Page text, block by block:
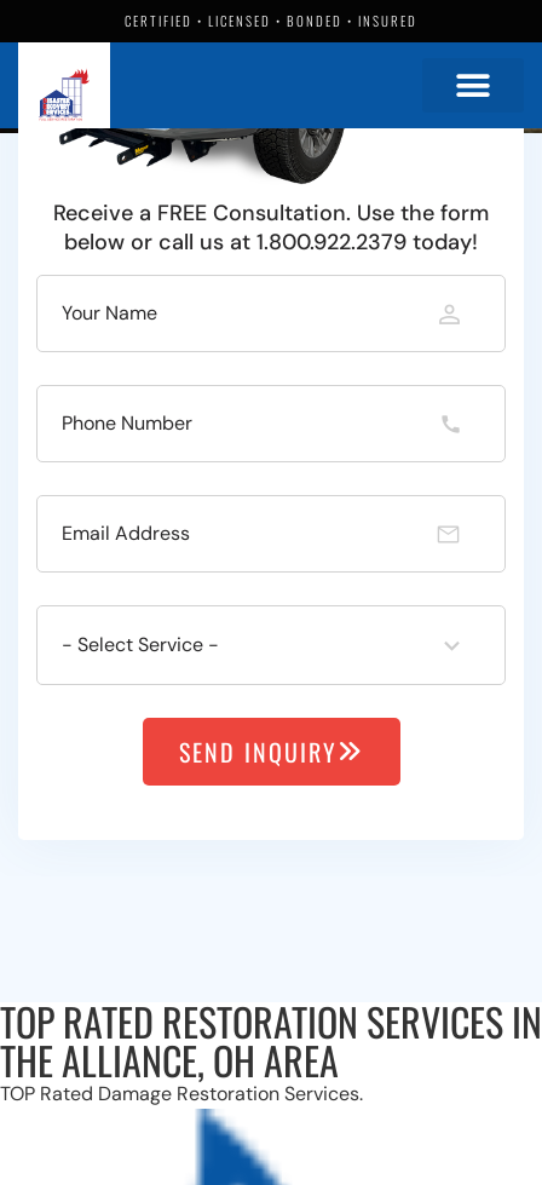
CERTIFIED • LICENSED • BONDED • INSURED
Damage Restoration SpecialistsSince 1986
Water
Fire Mold
and More
Full service residential and commercial emergency
restoration in the Alliance, Ohio area.
Receive a FREE Consultation. Use the form
below or call us at 1.800.922.2379 today!
SEND INQUIRY
TOP RATED RESTORATION SERVICES IN
THE ALLIANCE, OH AREA
TOP Rated Damage Restoration Services.